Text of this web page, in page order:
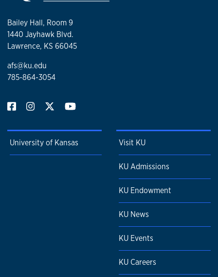
Bailey Hall, Room 9
1440 Jayhawk Blvd.
Lawrence, KS 66045
afs@ku.edu
785-864-3054
University of Kansas Visit KU
KU Admissions
KU Endowment
KU News
KU Events
KU Careers